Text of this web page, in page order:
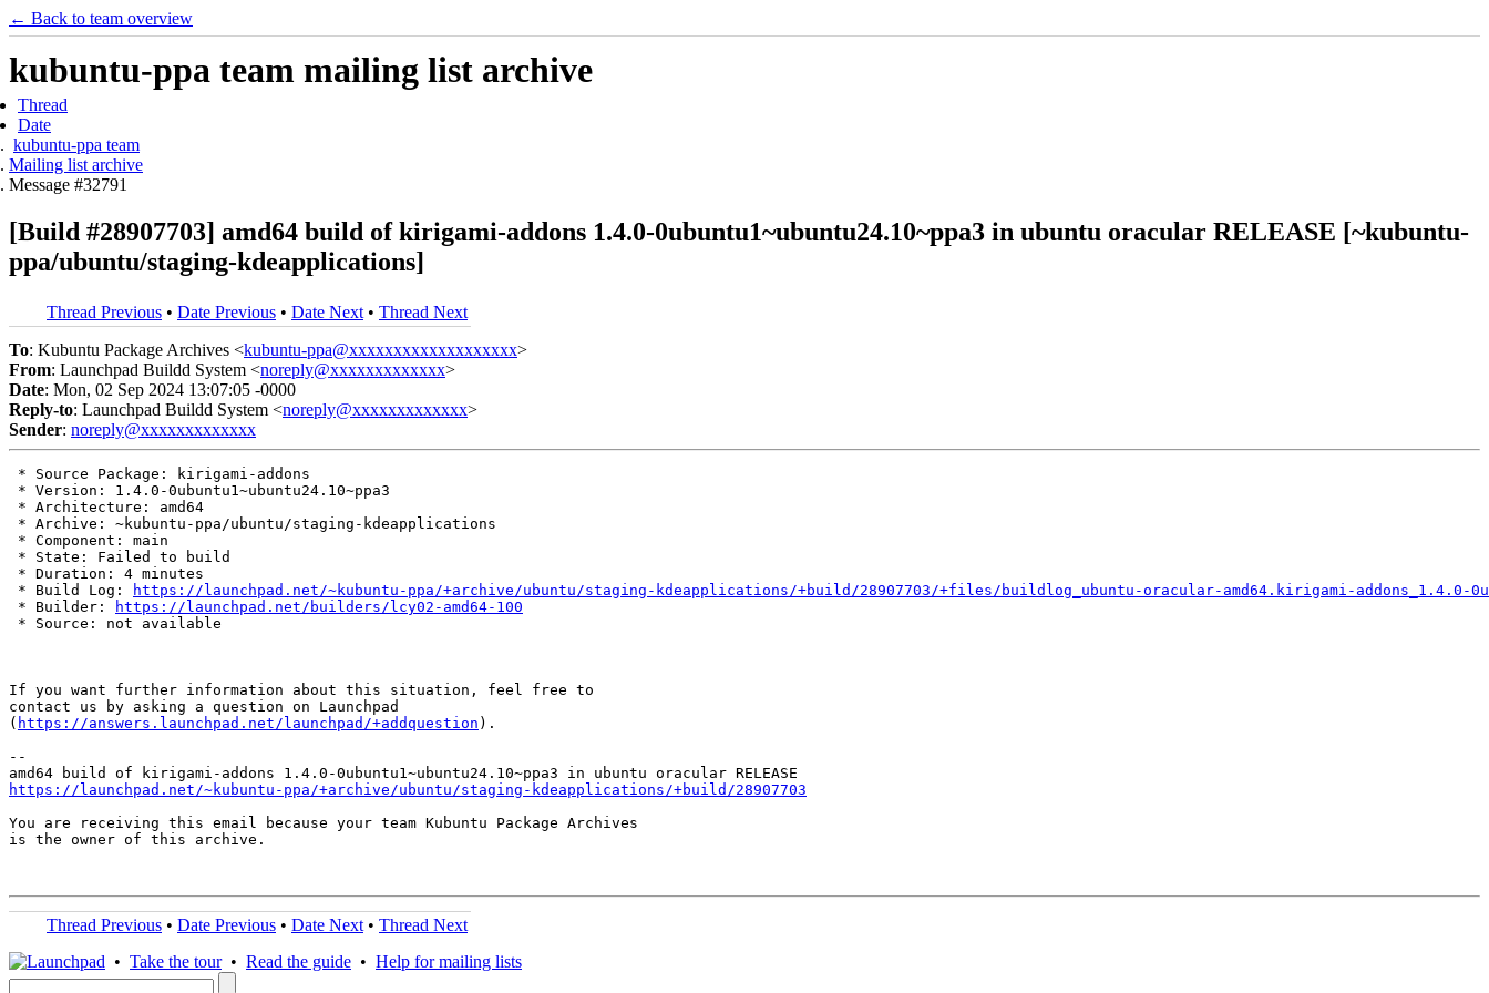
← Back to team overview
kubuntu-ppa team mailing list archive
Thread
Date
kubuntu-ppa team
Mailing list archive
Message #32791
[Build #28907703] amd64 build of kirigami-addons 1.4.0-0ubuntu1~ubuntu24.10~ppa3 in ubuntu oracular RELEASE [~kubuntu-
ppa/ubuntu/staging-kdeapplications]
Thread Previous • Date Previous • Date Next • Thread Next
To: Kubuntu Package Archives <kubuntu-ppa@xxxxxxxxxxxxxxxxxxx>
From: Launchpad Buildd System <noreply@xxxxxxxxxxxxx>
Date: Mon, 02 Sep 2024 13:07:05 -0000
Reply-to: Launchpad Buildd System <noreply@xxxxxxxxxxxxx>
Sender: noreply@xxxxxxxxxxxxx
* Source Package: kirigami-addons
* Version: 1.4.0-0ubuntu1~ubuntu24.10~ppa3
* Architecture: amd64
* Archive: ~kubuntu-ppa/ubuntu/staging-kdeapplications
* Component: main
* State: Failed to build
* Duration: 4 minutes
* Build Log:
https://launchpad.net/~kubuntu-ppa/+archive/ubuntu/staging-kdeapplications/+build/28907703/+files/buildlog_ubuntu-oracular-amd64.kirigami-addons_1.4.0-
* Builder:
https://launchpad.net/builders/lcy02-amd64-100
* Source: not available
If you want further information about this situation, feel free to
contact us by asking a question on Launchpad
( https://answers.launchpad.net/launchpad/+addquestion ).
--
https://launchpad.net/~kubuntu-ppa/+archive/ubuntu/staging-kdeapplications/+build/28907703
You are receiving this email because your team Kubuntu Package Archives
is the owner of this archive.
Thread Previous • Date Previous • Date Next • Thread Next
• Take the tour• Read the guide • Help for mailing lists